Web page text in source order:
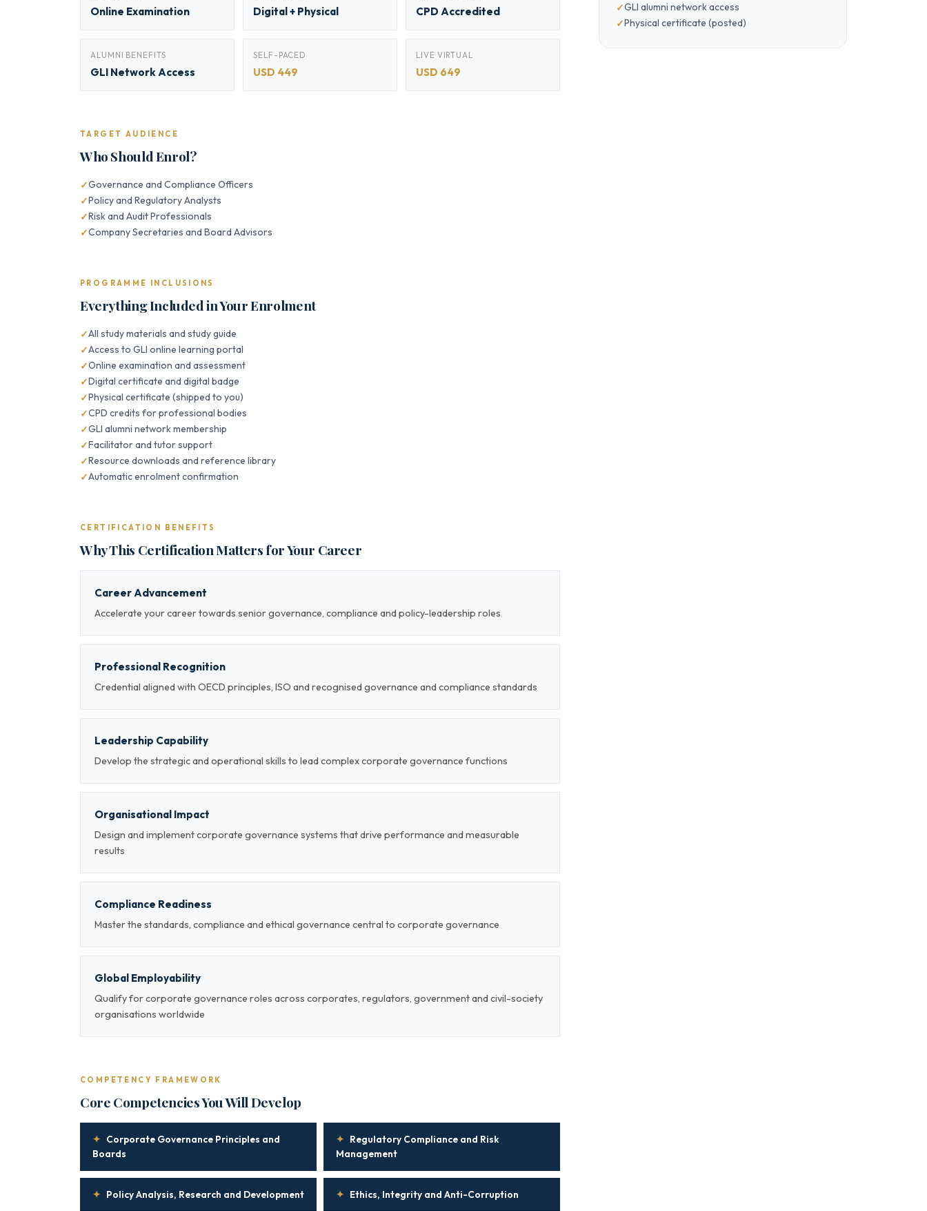
Online Examination Digital + Physical CPD Accredited
ALUMNI BENEFITS
GLI Network Access
SELF-PACED
USD 449
LIVE VIRTUAL
USD 649
TARGET AUDIENCE
Who Should Enrol?
Governance and Compliance Officers
Policy and Regulatory Analysts
Risk and Audit Professionals
Company Secretaries and Board Advisors
PROGRAMME INCLUSIONS
Everything Included in Your Enrolment
All study materials and study guide
Access to GLI online learning portal
Online examination and assessment
Digital certificate and digital badge
Physical certificate (shipped to you)
CPD credits for professional bodies
GLI alumni network membership
Facilitator and tutor support
Resource downloads and reference library
Automatic enrolment confirmation
CERTIFICATION BENEFITS
Why This Certification Matters for Your Career
Career Advancement
Accelerate your career towards senior governance, compliance and policy-leadership roles
Professional Recognition
Credential aligned with OECD principles, ISO and recognised governance and compliance standards
Leadership Capability
Develop the strategic and operational skills to lead complex corporate governance functions
Organisational Impact
Design and implement corporate governance systems that drive performance and measurable
results
Compliance Readiness
Master the standards, compliance and ethical governance central to corporate governance
Global Employability
Qualify for corporate governance roles across corporates, regulators, government and civil-society
organisations worldwide
COMPETENCY FRAMEWORK
Core Competencies You Will Develop
✦ Corporate Governance Principles and
Boards
✦ Regulatory Compliance and Risk
Management
✦ Policy Analysis, Research and Development ✦ Ethics, Integrity and Anti-Corruption
GLI alumni network access
Physical certificate (posted)